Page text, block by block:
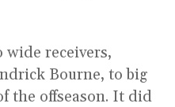
receivers,
Bourne, to big
the offseason. It did